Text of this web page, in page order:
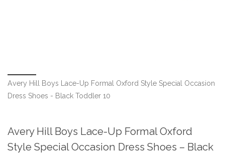
Avery Hill Boys Lace-Up Formal Oxford Style Special Occasion
Dress Shoes - Black Toddler 10
Avery Hill Boys Lace-Up Formal Oxford
Style Special Occasion Dress Shoes – Black